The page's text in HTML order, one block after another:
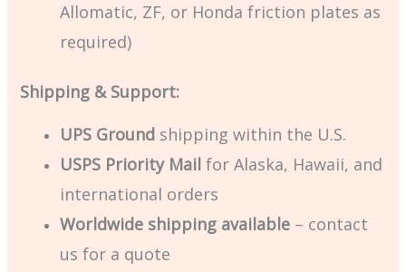
Allomatic, ZF, or Honda friction plates as
required)
Shipping & Support:
UPS Ground shipping within the U.S.
USPS Priority Mail for Alaska, Hawaii, and
international orders
Worldwide shipping available – contact
us for a quote